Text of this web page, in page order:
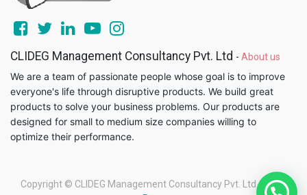
CLIDEG Management Consultancy Pvt. Ltd - About us
We are a team of passionate people whose goal is to improve
everyone's life through disruptive products. We build great
products to solve your business problems. Our products are
designed for small to medium size companies willing to
optimize their performance.
Copyright © CLIDEG Management Consultancy Pvt. Ltd - Legal